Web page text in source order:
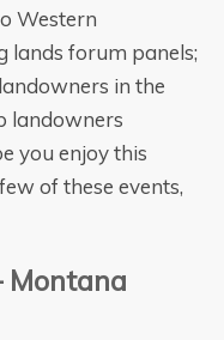
Western
lands forum panels;
in the
landowners
you enjoy this
of these events,
Montana